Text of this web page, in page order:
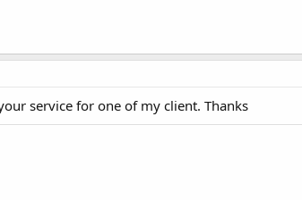
service for one of my client. Thanks